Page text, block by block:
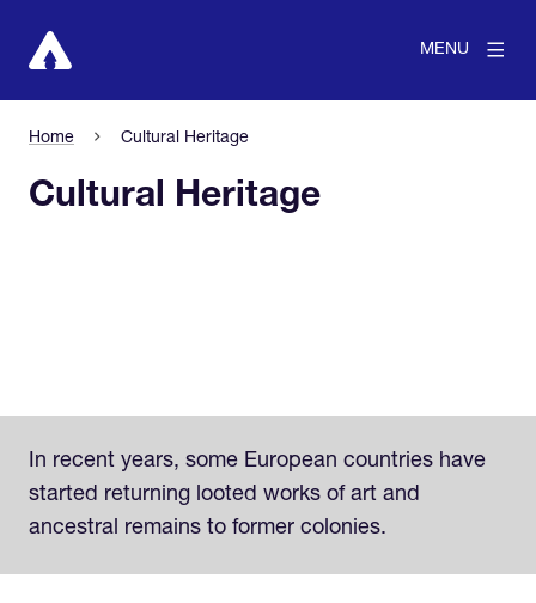
MENU
Home Cultural Heritage
Cultural Heritage
In recent years, some European countries have
started returning looted works of art and
ancestral remains to former colonies.